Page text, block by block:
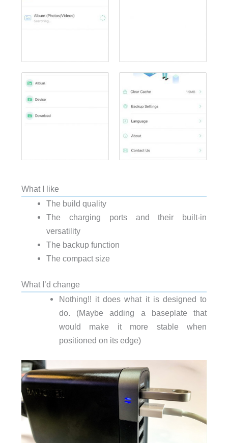
What I like
The build quality
The charging ports and their built-in
versatility
The backup function
The compact size
What I’d change
Nothing!! it does what it is designed to
do. (Maybe adding a baseplate that
would make it more stable when
positioned on its edge)